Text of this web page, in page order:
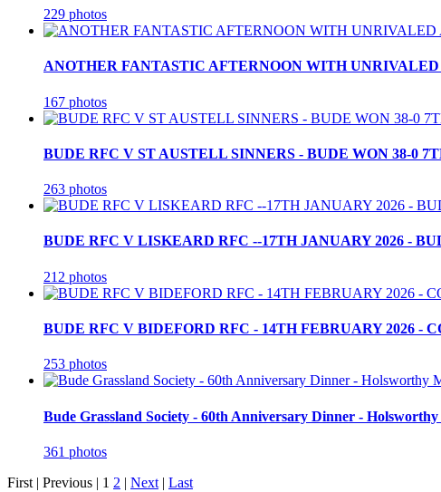
229 photos
ANOTHER FANTASTIC AFTERNOON WITH
167 photos
BUDE RFC V ST AUSTELL SINNERS - BUDE WON 38-0
263 photos
BUDE RFC V LISKEARD RFC --17TH JANUARY 2026 -
212 photos
BUDE RFC V BIDEFORD RFC - 14TH FEBRUARY 2026 -
253 photos
Bude Grassland Society - 60th Anniversary Dinner -
361 photos
First | Previous | 1 2 | Next | Last